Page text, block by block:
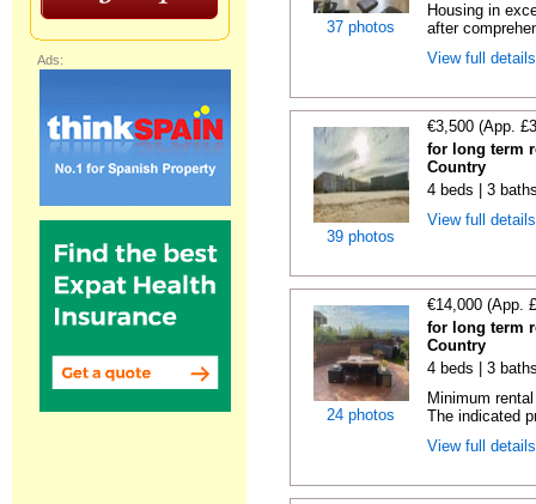
37 photos
Housing in
after
View full
39 photos
€3,500 (App.
for long term
Country
4 beds | 3
View full
24 photos
€14,000 (App.
for long term
Country
4 beds | 3
Minimum
The indicated
View full
Ads: